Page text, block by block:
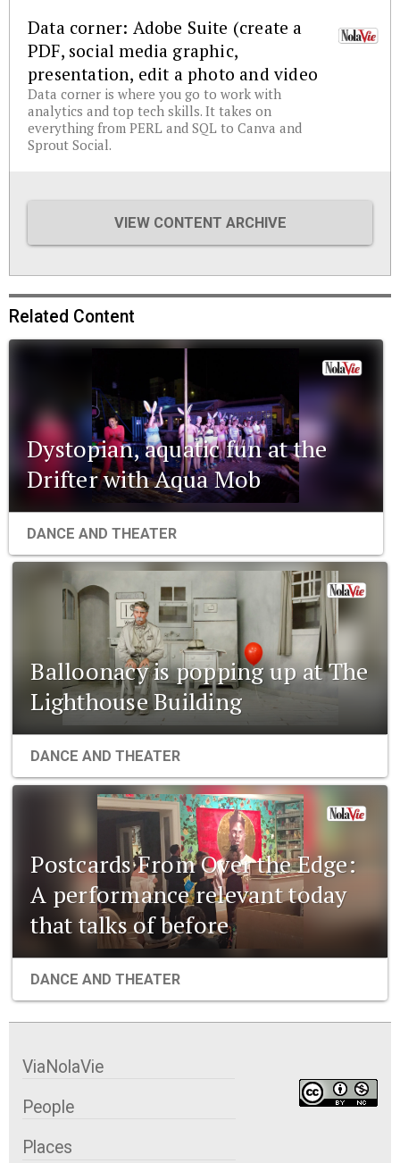
Data corner: Adobe Suite (create a
PDF, social media graphic,
presentation, edit a photo and video
Data corner is where you go to work with
analytics and top tech skills. It takes on
everything from PERL and SQL to Canva and
Sprout Social.
VIEW CONTENT ARCHIVE
Related Content
Dystopian, aquatic fun at the
Drifter with Aqua Mob
DANCE AND THEATER
Balloonacy is popping up at The
Lighthouse Building
DANCE AND THEATER
Postcards From Over the Edge:
A performance relevant today
that talks of before
DANCE AND THEATER
ViaNolaVie
People
Places